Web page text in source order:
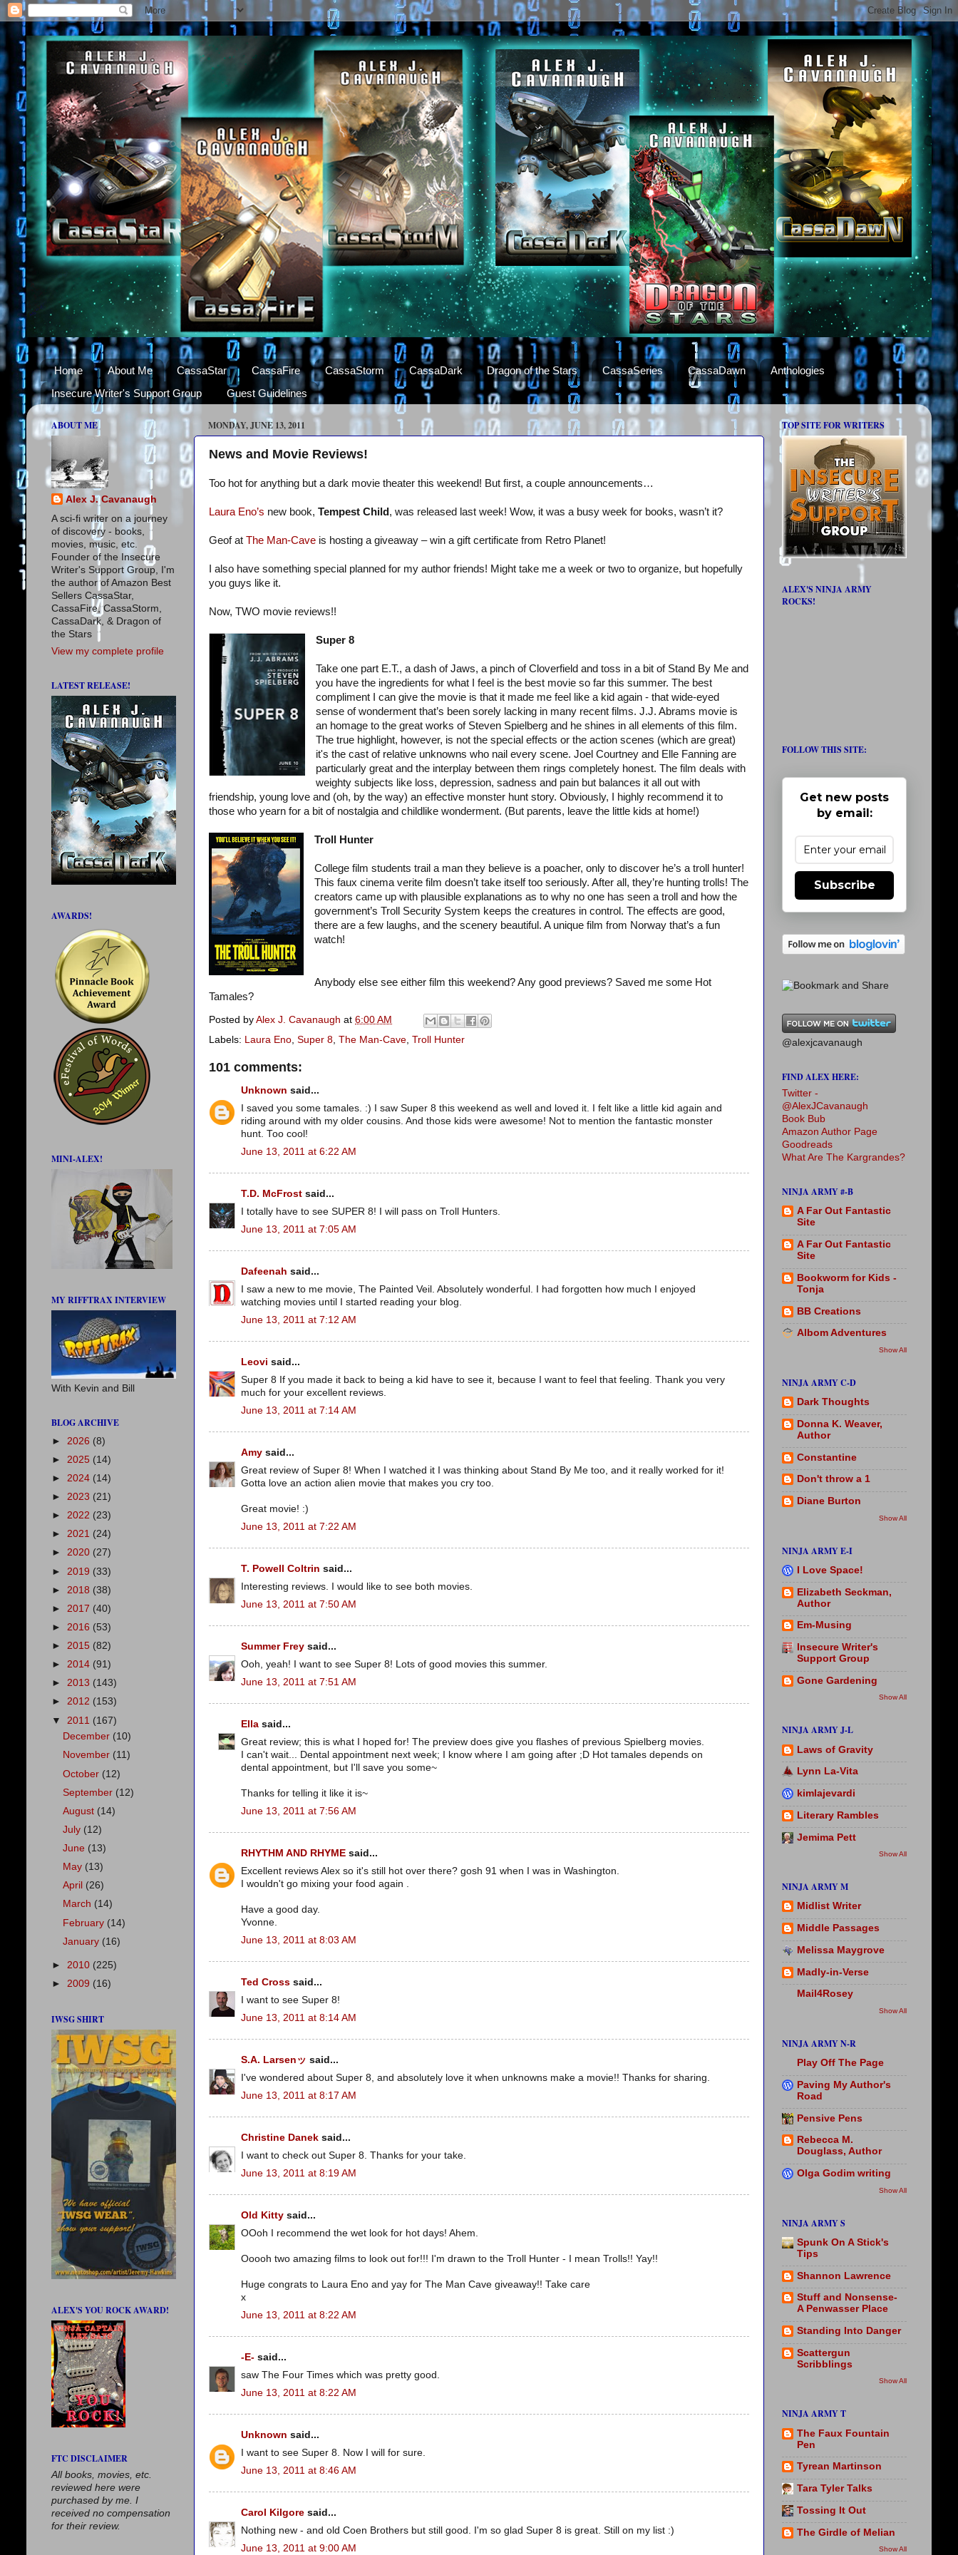
Home About Me CassaStar CassaFire CassaStorm CassaDark Dragon of the Stars CassaSeries CassaDawn
Anthologies
Insecure Writer's Support Group
Guest Guidelines
MONDAY, JUNE 13, 2011
News and Movie Reviews!
Too hot for anything but a dark movie theater this weekend! But first, a couple announcements…
Laura Eno’s new book, Tempest Child, was released last week! Wow, it was a busy week for books, wasn’t it?
Geof at The Man-Cave is hosting a giveaway – win a gift certificate from Retro Planet!
I also have something special planned for my author friends! Might take me a week or two to organize, but hopefully
you guys like it.
Now, TWO movie reviews!!
Super 8
Take one part E.T., a dash of Jaws, a pinch of Cloverfield and toss in a bit of Stand By Me and
you have the ingredients for what I feel is the best movie so far this summer. The best
compliment I can give the movie is that it made me feel like a kid again - that wide-eyed
sense of wonderment that’s been sorely lacking in many recent films. J.J. Abrams movie is
an homage to the great works of Steven Spielberg and he shines in all elements of this film.
The true highlight, however, is not the special effects or the action scenes (which are great)
it's the cast of relative unknowns who nail every scene. Joel Courtney and Elle Fanning are
particularly great and the interplay between them rings completely honest. The film deals with
weighty subjects like loss, depression, sadness and pain but balances it all out with
friendship, young love and (oh, by the way) an effective monster hunt story. Obviously, I highly recommend it to
those who yearn for a bit of nostalgia and childlike wonderment. (But parents, leave the little kids at home!)
Troll Hunter
College film students trail a man they believe is a poacher, only to discover he’s a troll hunter!
This faux cinema verite film doesn’t take itself too seriously. After all, they’re hunting trolls! The
creators came up with plausible explanations as to why no one has seen a troll and how the
government’s Troll Security System keeps the creatures in control. The effects are good,
there are a few laughs, and the scenery beautiful. A unique film from Norway that’s a fun
watch!
Anybody else see either film this weekend? Any good previews? Saved me some Hot
Tamales?
Posted by Alex J. Cavanaugh at 6:00 AM
Labels:
Laura Eno Super 8 The Man-Cave Troll Hunter
101 comments:
Unknown said...
I saved you some tamales. :) I saw Super 8 this weekend as well and loved it. I felt like a little kid again and
riding around with my older cousins. And those kids were awesome! Not to mention the fantastic monster
hunt. Too cool!
June 13, 2011 at 6:22 AM
T.D. McFrost said...
I totally have to see SUPER 8! I will pass on Troll Hunters.
June 13, 2011 at 7:05 AM
Dafeenah said...
I saw a new to me movie, The Painted Veil. Absolutely wonderful. I had forgotten how much I enjoyed
watching movies until I started reading your blog.
June 13, 2011 at 7:12 AM
Leovi said...
Super 8 If you made ​​it back to being a kid have to see it, because I want to feel that feeling. Thank you very
much for your excellent reviews.
June 13, 2011 at 7:14 AM
Amy said...
Great review of Super 8! When I watched it I was thinking about Stand By Me too, and it really worked for it!
Gotta love an action alien movie that makes you cry too.
Great movie! :)
June 13, 2011 at 7:22 AM
T. Powell Coltrin said...
Interesting reviews. I would like to see both movies.
June 13, 2011 at 7:50 AM
Summer Frey said...
Ooh, yeah! I want to see Super 8! Lots of good movies this summer.
June 13, 2011 at 7:51 AM
Ella said...
Great review; this is what I hoped for! The preview does give you flashes of previous Spielberg movies.
I can't wait... Dental appointment next week; I know where I am going after ;D Hot tamales depends on
dental appointment, but I'll save you some~
Thanks for telling it like it is~
June 13, 2011 at 7:56 AM
RHYTHM AND RHYME said...
Excellent reviews Alex so it's still hot over there? gosh 91 when I was in Washington.
I wouldn't go mixing your food again .
Have a good day.
Yvonne.
June 13, 2011 at 8:03 AM
Ted Cross said...
I want to see Super 8!
June 13, 2011 at 8:14 AM
S.A. Larsenッ said...
I've wondered about Super 8, and absolutely love it when unknowns make a movie!! Thanks for sharing.
June 13, 2011 at 8:17 AM
Christine Danek said...
I want to check out Super 8. Thanks for your take.
June 13, 2011 at 8:19 AM
Old Kitty said...
OOoh I recommend the wet look for hot days! Ahem.
Ooooh two amazing films to look out for!!! I'm drawn to the Troll Hunter - I mean Trolls!! Yay!!
Huge congrats to Laura Eno and yay for The Man Cave giveaway!! Take care
x
June 13, 2011 at 8:22 AM
-E- said...
saw The Four Times which was pretty good.
June 13, 2011 at 8:22 AM
Unknown said...
I want to see Super 8. Now I will for sure.
June 13, 2011 at 8:46 AM
Carol Kilgore said...
Nothing new - and old Coen Brothers but still good. I'm so glad Super 8 is great. Still on my list :)
June 13, 2011 at 9:00 AM
ABOUT ME
Alex J. Cavanaugh
A sci-fi writer on a journey
of discovery - books,
movies, music, etc.
Founder of the Insecure
Writer's Support Group, I'm
the author of Amazon Best
Sellers CassaStar,
CassaFire, CassaStorm,
CassaDark, & Dragon of
the Stars
View my complete profile
LATEST RELEASE!
AWARDS!
MINI-ALEX!
MY RIFFTRAX INTERVIEW
With Kevin and Bill
BLOG ARCHIVE
► 2026 (8)
► 2025 (14)
► 2024 (14)
► 2023 (21)
► 2022 (23)
► 2021 (24)
► 2020 (27)
► 2019 (33)
► 2018 (38)
► 2017 (40)
► 2016 (53)
► 2015 (82)
► 2014 (91)
► 2013 (143)
► 2012 (153)
▼ 2011 (167)
December (10)
November (11)
October (12)
September (12)
August (14)
July (12)
June (13)
May (13)
April (26)
March (14)
February (14)
January (16)
► 2010 (225)
► 2009 (16)
IWSG SHIRT
ALEX'S YOU ROCK AWARD!
FTC DISCLAIMER
All books, movies, etc.
reviewed here were
purchased by me. I
received no compensation
for their review.
TOP SITE FOR WRITERS
ALEX'S NINJA ARMY
ROCKS!
FOLLOW THIS SITE:
Get new posts
by email:
Subscribe
@alexjcavanaugh
FIND ALEX HERE:
Twitter -
@AlexJCavanaugh
Book Bub
Amazon Author Page
Goodreads
What Are The Kargrandes?
NINJA ARMY #-B
A Far Out Fantastic
Site
A Far Out Fantastic
Site
Bookworm for Kids -
Tonja
BB Creations
Albom Adventures
Show All
NINJA ARMY C-D
Dark Thoughts
Donna K. Weaver,
Author
Constantine
Don't throw a 1
Diane Burton
Show All
NINJA ARMY E-I
I Love Space!
Elizabeth Seckman,
Author
Em-Musing
Insecure Writer's
Support Group
Gone Gardening
Show All
NINJA ARMY J-L
Laws of Gravity
Lynn La-Vita
kimlajevardi
Literary Rambles
Jemima Pett
Show All
NINJA ARMY M
Midlist Writer
Middle Passages
Melissa Maygrove
Madly-in-Verse
Mail4Rosey
Show All
NINJA ARMY N-R
Play Off The Page
Paving My Author's
Road
Pensive Pens
Rebecca M.
Douglass, Author
Olga Godim writing
Show All
NINJA ARMY S
Spunk On A Stick's
Tips
Shannon Lawrence
Stuff and Nonsense-
A Penwasser Place
Standing Into Danger
Scattergun
Scribblings
Show All
NINJA ARMY T
The Faux Fountain
Pen
Tyrean Martinson
Tara Tyler Talks
Tossing It Out
The Girdle of Melian
Show All